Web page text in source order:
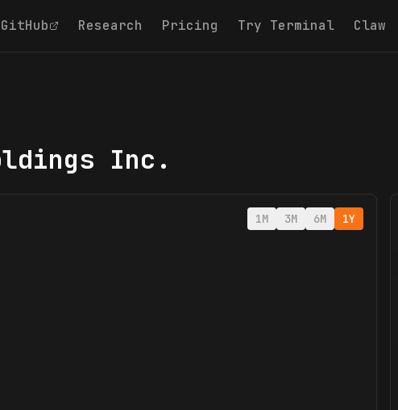
GitHub Research Pricing Try Terminal Claw
Inc.
1M 3M 6M 1Y